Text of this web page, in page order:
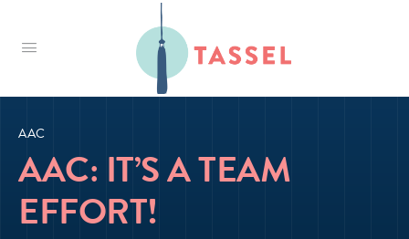
Tassel
AAC
AAC: IT’S A TEAM
EFFORT!